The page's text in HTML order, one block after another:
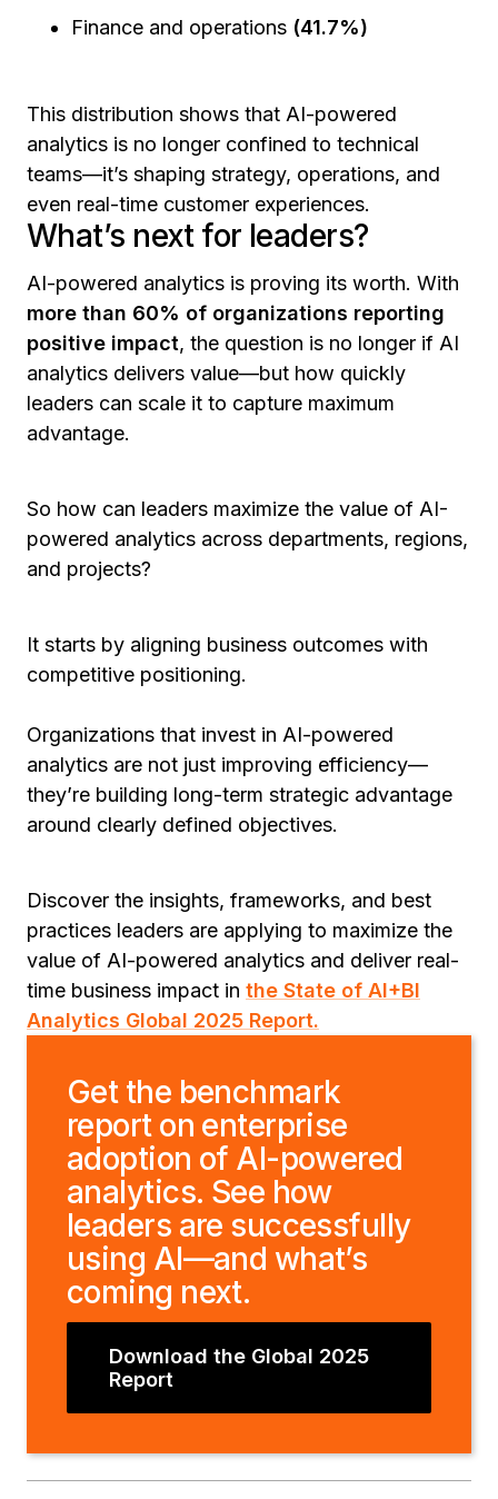
Finance and operations (41.7%)
This distribution shows that AI-powered
analytics is no longer confined to technical
teams—it’s shaping strategy, operations, and
even real-time customer experiences.
What’s next for leaders?
AI-powered analytics is proving its worth. With
more than 60% of organizations reporting
positive impact, the question is no longer if AI
analytics delivers value—but how quickly
leaders can scale it to capture maximum
advantage.
So how can leaders maximize the value of AI-
powered analytics across departments, regions,
and projects?
It starts by aligning business outcomes with
competitive positioning.
Organizations that invest in AI-powered
analytics are not just improving efficiency—
they’re building long-term strategic advantage
around clearly defined objectives.
Discover the insights, frameworks, and best
practices leaders are applying to maximize the
value of AI-powered analytics and deliver real-
time business impact in the State of AI+BI
Analytics Global 2025 Report.
Get the benchmark
report on enterprise
adoption of AI-powered
analytics. See how
leaders are successfully
using AI—and what’s
coming next.
Download the Global 2025
Report